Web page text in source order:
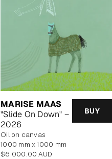
MARISE MAAS
"Slide On Down" –
2026
BUY
oil on canvas
1000 mm x 1000 mm
Regular
$6,000.00 AUD